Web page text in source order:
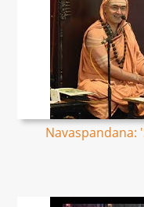
Navaspandana: